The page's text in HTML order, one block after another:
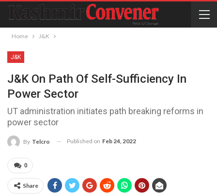
Home J&K
J&K
J&K On Path Of Self-Sufficiency In
Power Sector
UT administration initiates path breaking reforms in
power sector
By Telcro Published on Feb 24, 2022
0
Share